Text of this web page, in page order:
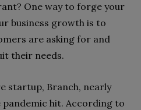
One way to forge your
business growth is to
are asking for and
their needs.
startup, Branch, nearly
hit. According to